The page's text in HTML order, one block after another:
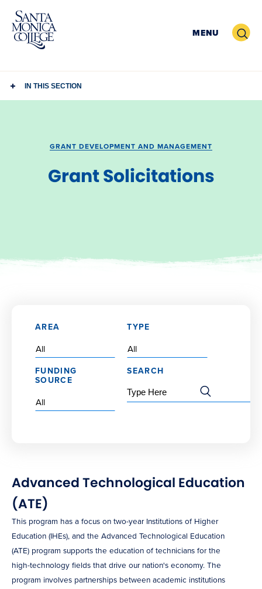
Skip
content
MENU Search
IN THIS SECTION
GRANT DEVELOPMENT AND MANAGEMENT
Grant Solicitations
AREA TYPE
FUNDING
SOURCE
SEARCH
Advanced Technological Education
(ATE)
This program has a focus on two-year Institutions of Higher
Education (IHEs), and the Advanced Technological Education
(ATE) program supports the education of technicians for the
high-technology fields that drive our nation's economy. The
program involves partnerships between academic institutions